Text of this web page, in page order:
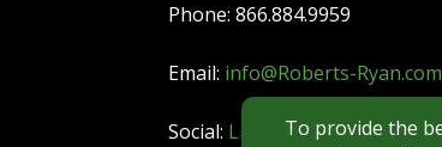
Phone: 866.884.9959
Email: info@Roberts-Ryan.com
Social: LinkedIn|YouTube